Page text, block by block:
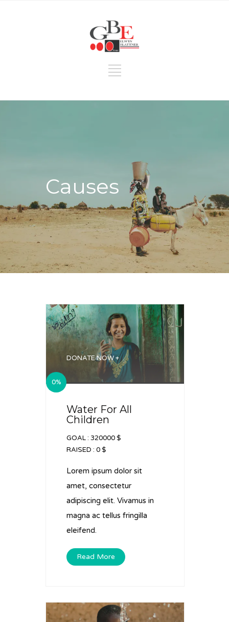
Causes
DONATE NOW +
0%
Water For All
Children
GOAL : 320000 $
RAISED : 0 $
Lorem ipsum dolor sit
amet, consectetur
adipiscing elit. Vivamus in
magna ac tellus fringilla
eleifend.
Read More